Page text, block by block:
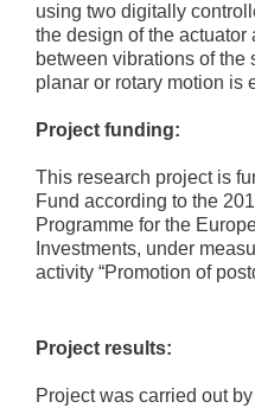
using two digitally
the design of the
between vibrations of the
planar or rotary motion is
Project funding:
This research project is
Fund according to the
Programme for the
Investments, under
activity “Promotion of
Project results:
Project was carried out